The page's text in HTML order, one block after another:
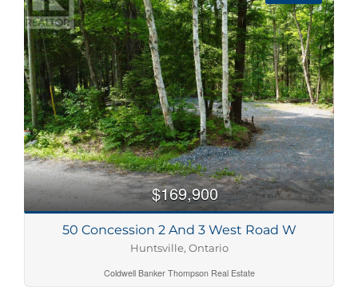
$169,900
50 Concession 2 And 3 West Road W
Huntsville, Ontario
Coldwell Banker Thompson Real Estate